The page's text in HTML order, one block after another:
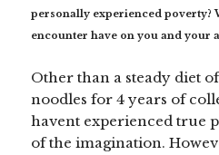
personally experienced poverty?
encounter have on you and your
Other than a steady diet
noodles for 4 years of
havent experienced true
of the imagination.